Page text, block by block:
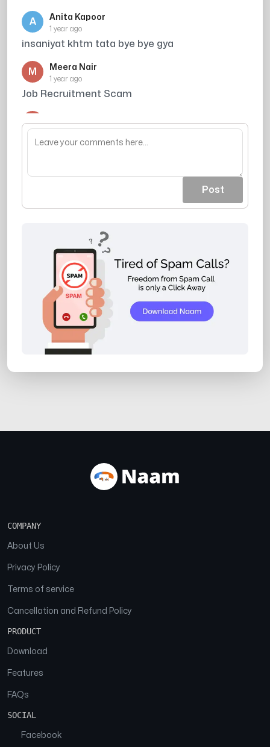
A Anita Kapoor
1 year ago
insaniyat khtm tata bye bye gya
M Meera Nair
1 year ago
Job Recruitment Scam
A
1 year ago
din ka kitna kamate ho
Post
COMPANY
About Us
Privacy Policy
Terms of service
Cancellation and Refund Policy
PRODUCT
Download
Features
FAQs
SOCIAL
Facebook